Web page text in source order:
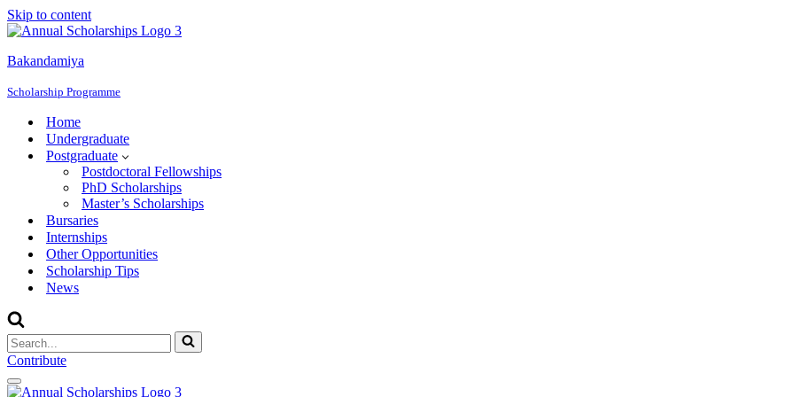
Skip to content
Bakandamiya
Scholarship Programme
Home
Undergraduate
Postgraduate
Postdoctoral Fellowships
PhD Scholarships
Master’s Scholarships
Bursaries
Internships
Other Opportunities
Scholarship Tips
News
Search
for...
Contribute
Navigation